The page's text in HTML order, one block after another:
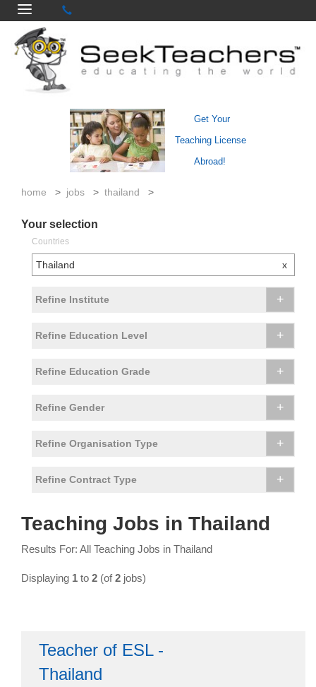
Get Your
Teaching License
Abroad!
home > jobs > thailand >
Your selection
Countries
Thailand x
Refine Institute +
Refine Education Level +
Refine Education Grade +
Refine Gender +
Refine Organisation Type +
Refine Contract Type +
Teaching Jobs in Thailand
Results For: All Teaching Jobs in Thailand
Displaying 1 to 2 (of2 jobs)
Teacher of ESL -
Thailand